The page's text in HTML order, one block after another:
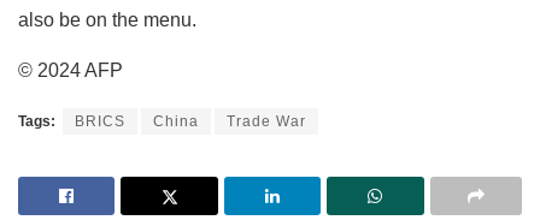
also be on the menu.
© 2024 AFP
Tags: BRICS China Trade War